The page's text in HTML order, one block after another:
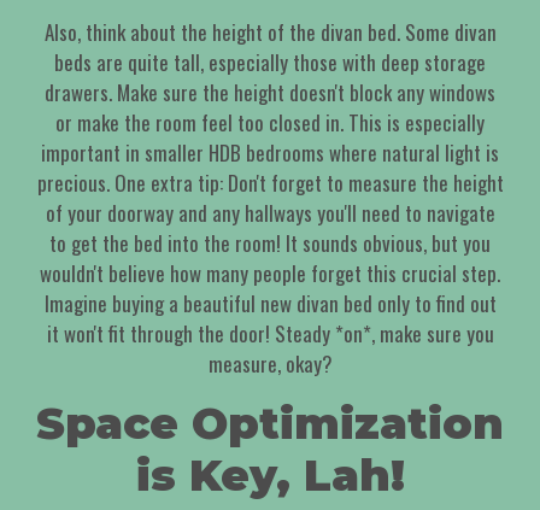
Also, think about the height of the divan bed. Some divan
beds are quite tall, especially those with deep storage
drawers. Make sure the height doesn't block any windows
or make the room feel too closed in. This is especially
important in smaller HDB bedrooms where natural light is
precious. One extra tip: Don't forget to measure the height
of your doorway and any hallways you'll need to navigate
to get the bed into the room! It sounds obvious, but you
wouldn't believe how many people forget this crucial step.
Imagine buying a beautiful new divan bed only to find out
it won't fit through the door! Steady *on*, make sure you
measure, okay?
Space Optimization
is Key, Lah!